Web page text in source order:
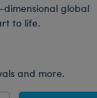
global
to life.
and more.